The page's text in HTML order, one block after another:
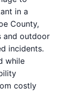
in a
County,
and outdoor
incidents.
while
costly